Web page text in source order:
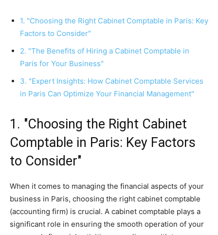
1. "Choosing the Right Cabinet Comptable in Paris: Key
Factors to Consider"
2. "The Benefits of Hiring a Cabinet Comptable in
Paris for Your Business"
3. "Expert Insights: How Cabinet Comptable Services
in Paris Can Optimize Your Financial Management"
1. "Choosing the Right Cabinet
Comptable in Paris: Key Factors
to Consider"
When it comes to managing the financial aspects of your
business in Paris, choosing the right cabinet comptable
(accounting firm) is crucial. A cabinet comptable plays a
significant role in ensuring the smooth operation of your